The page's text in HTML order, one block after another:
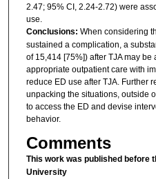
2.47; 95% CI, 2.24-2.72) were
use.
Conclusions: When considering
sustained a complication, a
of 15,414 [75%]) after TJA may
appropriate outpatient care with
reduce ED use after TJA. Further
unpacking the situations, outside
to access the ED and devise
behavior.
Comments
This work was published before
University